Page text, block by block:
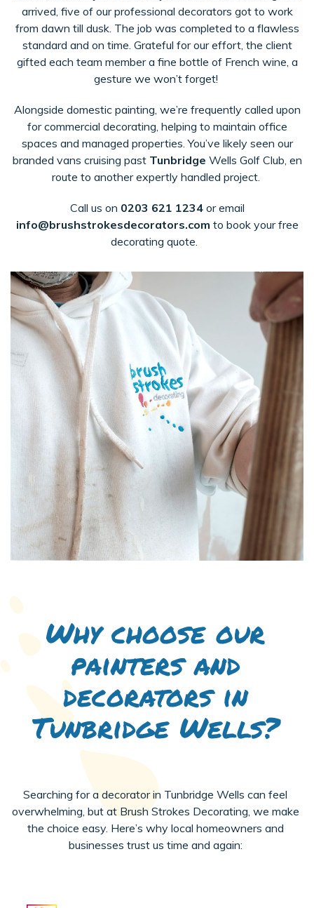
arrived, five of our professional decorators got to work
from dawn till dusk. The job was completed to a flawless
standard and on time. Grateful for our effort, the client
gifted each team member a fine bottle of French wine, a
gesture we won’t forget!
Alongside domestic painting, we’re frequently called upon
for commercial decorating, helping to maintain office
spaces and managed properties. You’ve likely seen our
branded vans cruising past Tunbridge Wells Golf Club, en
route to another expertly handled project.
Call us on 0203 621 1234or email
info@brushstrokesdecorators.com to book your free
decorating quote.
Why choose our
painters and
decorators in
Tunbridge Wells?
Searching for a decorator in Tunbridge Wells can feel
overwhelming, but at Brush Strokes Decorating, we make
the choice easy. Here’s why local homeowners and
businesses trust us time and again: